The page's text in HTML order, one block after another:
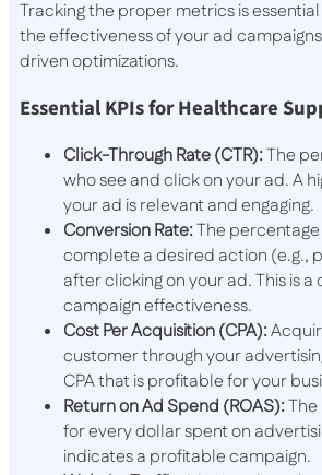
Tracking the proper metrics is
the effectiveness of your ad
driven optimizations.
Essential KPIs for Healthcare
Click-Through Rate (CTR):The
who see and click on your ad. A
your ad is relevant and engaging.
Conversion Rate:The
complete a desired action (e.g.,
after clicking on your ad. This is
campaign effectiveness.
Cost Per Acquisition (CPA):
customer through your
CPA that is profitable for your
Return on Ad Spend (ROAS):
for every dollar spent on
indicates a profitable campaign.